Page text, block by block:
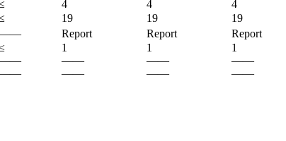
4 4 4
19 19 19
Report Report Report
1 1 1
—— —— ——
—— —— ——